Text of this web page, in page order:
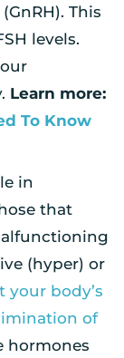
(GnRH). This
levels.
Learn more:
To Know
in
that
(hyper) or
your body’s
of
hormones